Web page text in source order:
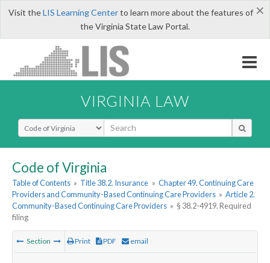
×
Visit theLIS Learning Centerto learn more about the features of
the Virginia State Law Portal.
VIRGINIA LAW
Select Search Type
Code of Virginia
Table of Contents » Title 38.2. Insurance » Chapter 49. Continuing Care
Providers and Community-Based Continuing Care Providers » Article 2.
Community-Based Continuing Care Providers » § 38.2-4919. Required
filing
Section Print PDF email